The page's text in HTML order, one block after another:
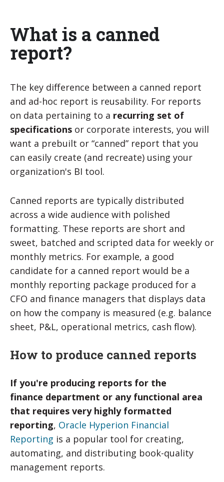
What is a canned
report?
The key difference between a canned report
and ad-hoc report is reusability. For reports
on data pertaining to a recurring set of
specifications or corporate interests, you will
want a prebuilt or “canned” report that you
can easily create (and recreate) using your
organization's BI tool.
Canned reports are typically distributed
across a wide audience with polished
formatting. These reports are short and
sweet, batched and scripted data for weekly or
monthly metrics. For example, a good
candidate for a canned report would be a
monthly reporting package produced for a
CFO and finance managers that displays data
on how the company is measured (e.g. balance
sheet, P&L, operational metrics, cash flow).
How to produce canned reports
If you're producing reports for the
finance department or any functional area
that requires very highly formatted
reporting, Oracle Hyperion Financial
Reporting is a popular tool for creating,
automating, and distributing book-quality
management reports.